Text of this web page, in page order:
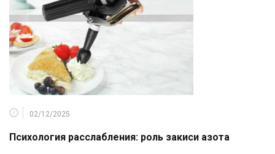
02/12/2025
Психология расслабления: роль закиси азота